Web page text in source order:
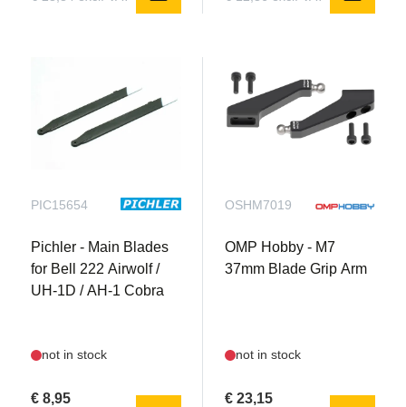
PIC15654
Pichler - Main Blades
for Bell 222 Airwolf /
UH-1D / AH-1 Cobra
not in stock
€ 8,95
OSHM7019
OMP Hobby - M7
37mm Blade Grip Arm
not in stock
€ 23,15